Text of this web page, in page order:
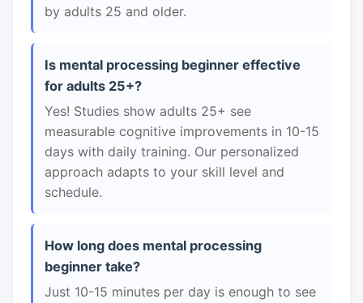
by adults 25 and older.
Is mental processing beginner effective
for adults 25+?
Yes! Studies show adults 25+ see
measurable cognitive improvements in 10-15
days with daily training. Our personalized
approach adapts to your skill level and
schedule.
How long does mental processing
beginner take?
Just 10-15 minutes per day is enough to see